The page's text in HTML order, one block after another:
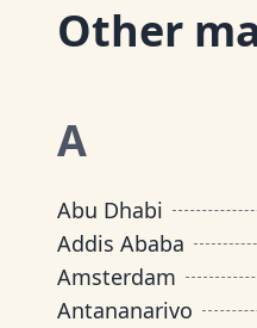
Other
A
Abu Dhabi
Addis Ababa
Amsterdam
Antananarivo